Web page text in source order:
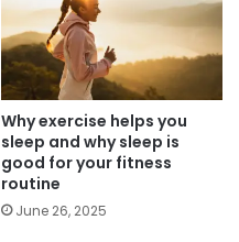
Why exercise helps you
sleep and why sleep is
good for your fitness
routine
June 26, 2025